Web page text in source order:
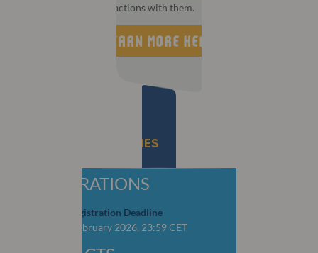
take part in any transactions with them.
LEARN MORE HERE
IMPORTANT DEADLINES
REGISTRATIONS
Early Bird Registration Deadline
CLOSED: 4 February 2026, 23:59 CET